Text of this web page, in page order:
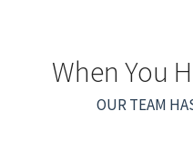
When You
OUR TEAM